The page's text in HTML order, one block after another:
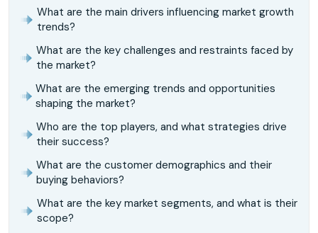
What are the main drivers influencing market growth
trends?
What are the key challenges and restraints faced by
the market?
What are the emerging trends and opportunities
shaping the market?
Who are the top players, and what strategies drive
their success?
What are the customer demographics and their
buying behaviors?
What are the key market segments, and what is their
scope?